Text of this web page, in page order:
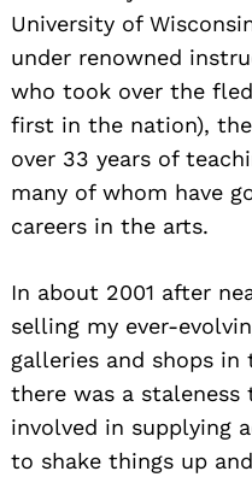
University of
under renowned
who took over the
first in the nation),
over 33 years of
many of whom have
careers in the arts.
In about 2001 after
selling my ever-
galleries and shops in
there was a
involved in supplying
to shake things up